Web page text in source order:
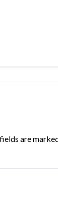
are